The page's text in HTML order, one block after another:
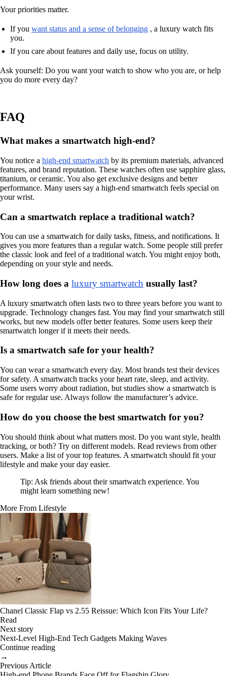
Your priorities matter.
If you want status and a sense of belonging , a luxury watch fits
you.
If you care about features and daily use, focus on utility.
Ask yourself: Do you want your watch to show who you are, or help
you do more every day?
FAQ
What makes a smartwatch high-end?
You notice a high-end smartwatch by its premium materials, advanced
features, and brand reputation. These watches often use sapphire glass,
titanium, or ceramic. You also get exclusive designs and better
performance. Many users say a high-end smartwatch feels special on
your wrist.
Can a smartwatch replace a traditional watch?
You can use a smartwatch for daily tasks, fitness, and notifications. It
gives you more features than a regular watch. Some people still prefer
the classic look and feel of a traditional watch. You might enjoy both,
depending on your style and needs.
How long does a luxury smartwatch usually last?
A luxury smartwatch often lasts two to three years before you want to
upgrade. Technology changes fast. You may find your smartwatch still
works, but new models offer better features. Some users keep their
smartwatch longer if it meets their needs.
Is a smartwatch safe for your health?
You can wear a smartwatch every day. Most brands test their devices
for safety. A smartwatch tracks your heart rate, sleep, and activity.
Some users worry about radiation, but studies show a smartwatch is
safe for regular use. Always follow the manufacturer’s advice.
How do you choose the best smartwatch for you?
You should think about what matters most. Do you want style, health
tracking, or both? Try on different models. Read reviews from other
users. Make a list of your top features. A smartwatch should fit your
lifestyle and make your day easier.
Tip: Ask friends about their smartwatch experience. You
might learn something new!
More From Lifestyle
Chanel Classic Flap vs 2.55 Reissue: Which Icon Fits Your Life?
Read
Next story
Next-Level High-End Tech Gadgets Making Waves
Continue reading
→
Previous Article